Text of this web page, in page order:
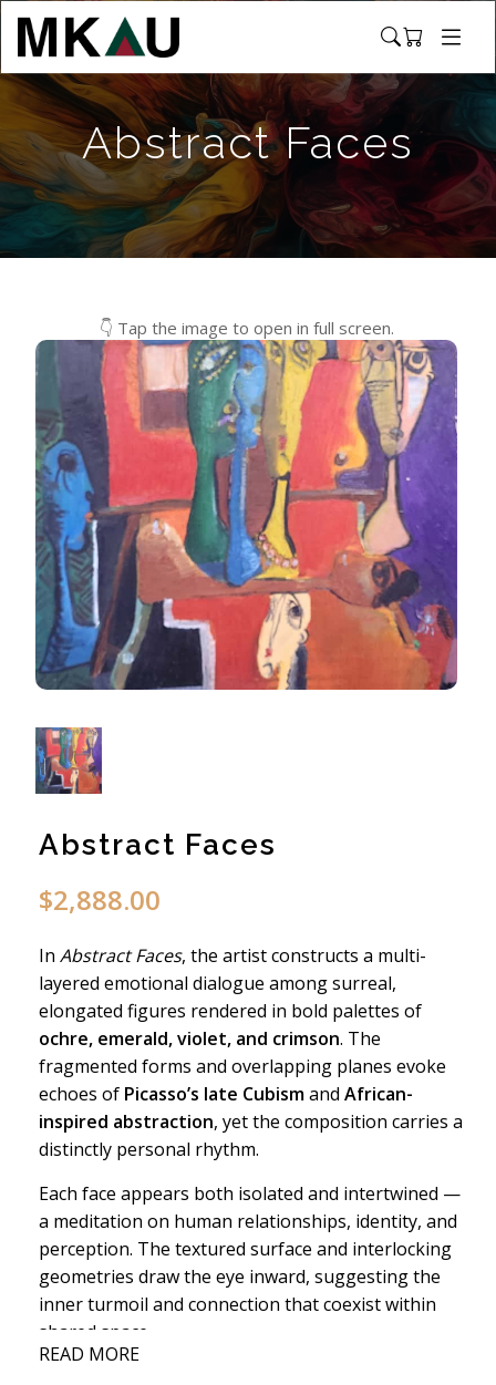
Abstract Faces
👇 Tap the image to open in full screen.
Abstract Faces
$2,888.00
In Abstract Faces, the artist constructs a multi-
layered emotional dialogue among surreal,
elongated figures rendered in bold palettes of
ochre, emerald, violet, and crimson. The
fragmented forms and overlapping planes evoke
echoes of Picasso’s late Cubismand African-
inspired abstraction, yet the composition carries a
distinctly personal rhythm.
Each face appears both isolated and intertwined —
a meditation on human relationships, identity, and
perception. The textured surface and interlocking
geometries draw the eye inward, suggesting the
inner turmoil and connection that coexist within
shared space.
READ MORE